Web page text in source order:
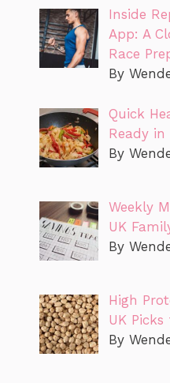
Inside
App: A
Race
By
Quick
Ready
By
Weekly
UK
By
High
UK
By